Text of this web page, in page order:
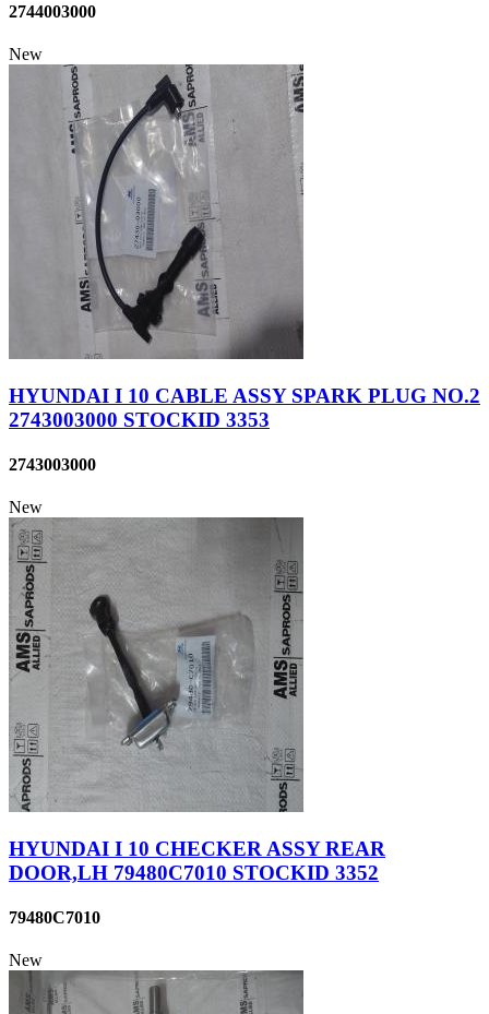
2744003000
New
HYUNDAI I 10 CABLE ASSY SPARK PLUG NO.2
2743003000 STOCKID 3353
2743003000
New
HYUNDAI I 10 CHECKER ASSY REAR
DOOR,LH 79480C7010 STOCKID 3352
79480C7010
New